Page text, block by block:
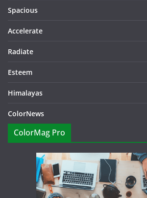
Spacious
Accelerate
Radiate
Esteem
Himalayas
ColorNews
ColorMag Pro